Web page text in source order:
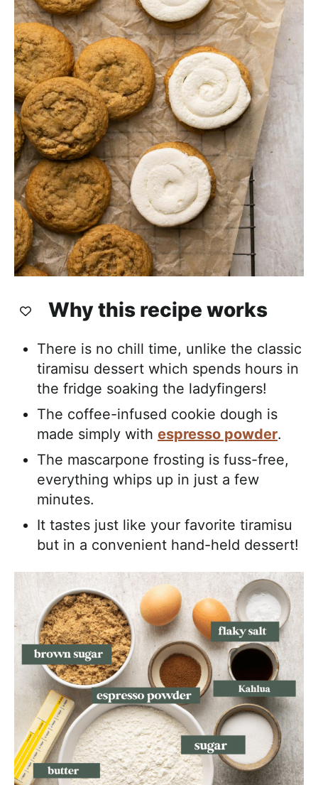
Why this recipe works
There is no chill time, unlike the classic
tiramisu dessert which spends hours in
the fridge soaking the ladyfingers!
The coffee-infused cookie dough is
made simply with espresso powder.
The mascarpone frosting is fuss-free,
everything whips up in just a few
minutes.
It tastes just like your favorite tiramisu
but in a convenient hand-held dessert!